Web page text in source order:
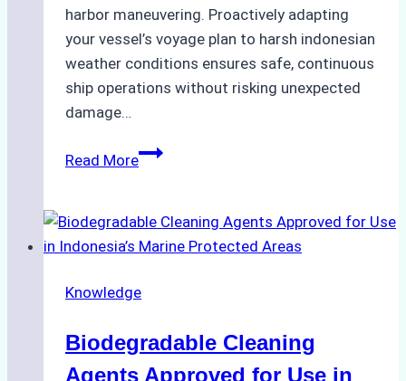
harbor maneuvering. Proactively adapting
your vessel’s voyage plan to harsh indonesian
weather conditions ensures safe, continuous
ship operations without risking unexpected
damage…
Read MoreThe
Indonesian
Weather
Ship
Monsoon
Season
Knowledge
Biodegradable Cleaning
Agents Approved for Use in